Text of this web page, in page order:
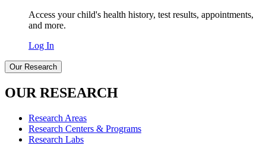
Access your child's health history, test results, appointments,
and more.
Log In
Our Research
OUR RESEARCH
Research Areas
Research Centers & Programs
Research Labs